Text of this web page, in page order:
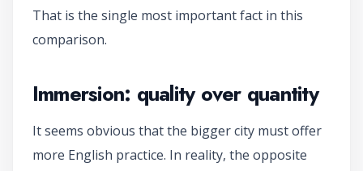
That is the single most important fact in this
comparison.
Immersion: quality over quantity
It seems obvious that the bigger city must offer
more English practice. In reality, the opposite